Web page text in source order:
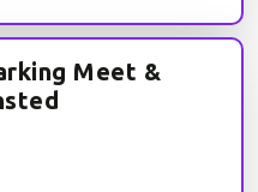
Meet &